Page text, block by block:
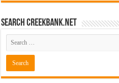
Search CreekBank.net